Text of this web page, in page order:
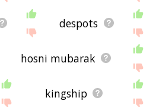
despots
hosni mubarak
kingship